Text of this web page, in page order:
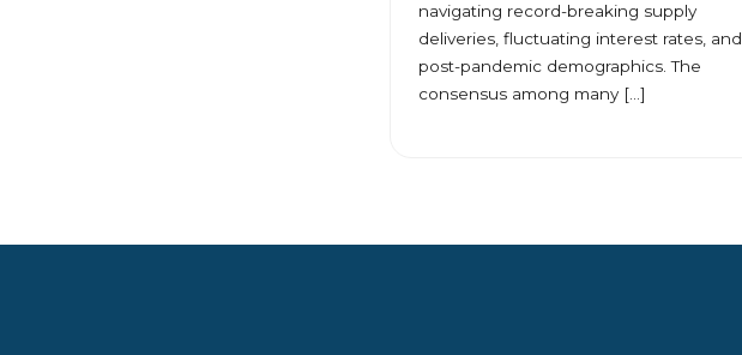
navigating record-breaking supply
deliveries, fluctuating interest rates, and
post-pandemic demographics. The
consensus among many […]